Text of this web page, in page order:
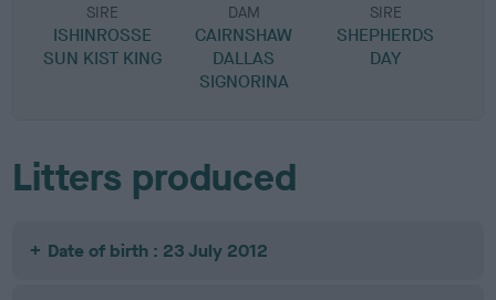
SIRE
ISHINROSSE
SUN KIST KING
DAM
CAIRNSHAW
DALLAS
SIGNORINA
SIRE
SHEPHERDS
DAY
Litters produced
Date of birth : 23 July 2012